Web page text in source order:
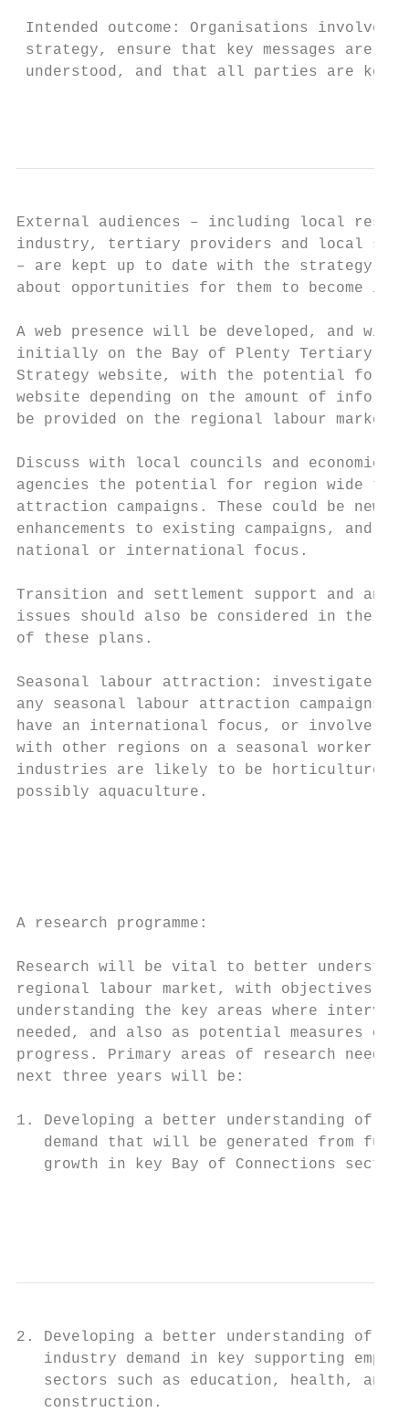
Intended outcome: Organisations involved
strategy, ensure that key messages are
understood, and that all parties are kept
External audiences – including local
industry, tertiary providers and local
– are kept up to date with the strategy,
about opportunities for them to become
A web presence will be developed, and
initially on the Bay of Plenty Tertiary
Strategy website, with the potential for a
website depending on the amount of
be provided on the regional labour market.
Discuss with local councils and economic
agencies the potential for region wide
attraction campaigns. These could be
enhancements to existing campaigns,
national or international focus.
Transition and settlement support and any
issues should also be considered in the
of these plans.
Seasonal labour attraction: investigate
any seasonal labour attraction
have an international focus, or involve
with other regions on a seasonal worker
industries are likely to be horticulture,
possibly aquaculture.
A research programme:
Research will be vital to better
regional labour market, with
understanding the key areas where
needed, and also as potential measures
progress. Primary areas of research
next three years will be:
1. Developing a better understanding of
demand that will be generated from
growth in key Bay of Connections
2. Developing a better
industry demand in key supporting
   sectors such as education, health, and
   construction.